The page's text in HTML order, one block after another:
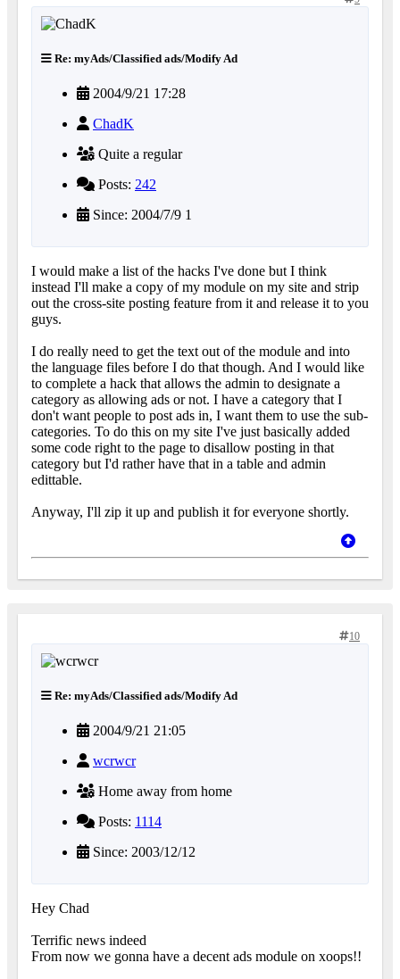
Re: myAds/Classified ads/Modify Ad
2004/9/21 17:28
ChadK
Quite a regular
Posts: 242
Since: 2004/7/9 1
I would make a list of the hacks I've done but I think
instead I'll make a copy of my module on my site and strip
out the cross-site posting feature from it and release it to you
guys.
I do really need to get the text out of the module and into
the language files before I do that though. And I would like
to complete a hack that allows the admin to designate a
category as allowing ads or not. I have a category that I
don't want people to post ads in, I want them to use the sub-
categories. To do this on my site I've just basically added
some code right to the page to disallow posting in that
category but I'd rather have that in a table and admin
edittable.
Anyway, I'll zip it up and publish it for everyone shortly.
10
Re: myAds/Classified ads/Modify Ad
2004/9/21 21:05
wcrwcr
Home away from home
Posts: 1114
Since: 2003/12/12
Hey Chad
Terrific news indeed
From now we gonna have a decent ads module on xoops!!